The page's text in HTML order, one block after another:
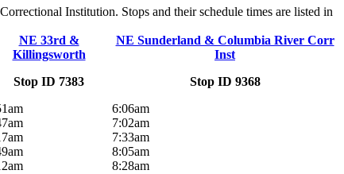
Institution. Stops and their schedule times are listed in
NE 33rd &
Killingsworth
Stop ID 7383
NE Sunderland & Columbia River Corr
Inst
Stop ID 9368
6:06am
7:02am
7:33am
8:05am
8:28am